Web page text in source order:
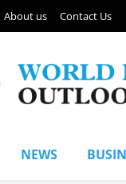
About us Contact Us
NEWS